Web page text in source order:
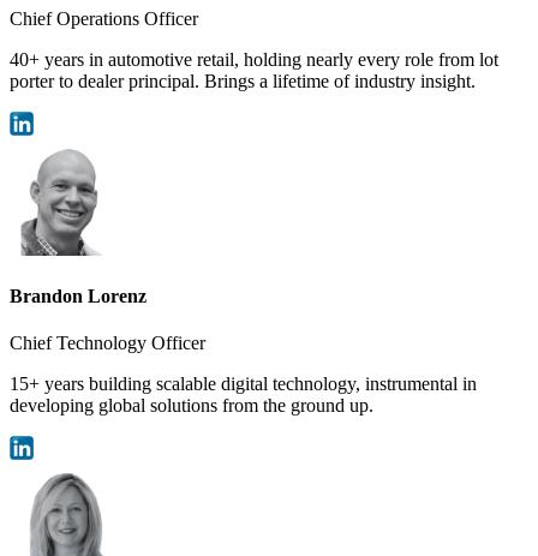
Chief Operations Officer
40+ years in automotive retail, holding nearly every role from lot
porter to dealer principal. Brings a lifetime of industry insight.
Brandon Lorenz
Chief Technology Officer
15+ years building scalable digital technology, instrumental in
developing global solutions from the ground up.